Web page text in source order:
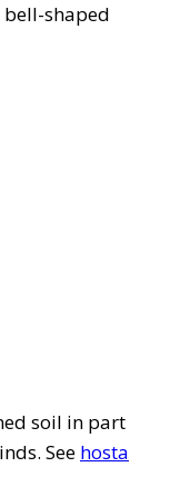
shaped
soil in part
See hosta